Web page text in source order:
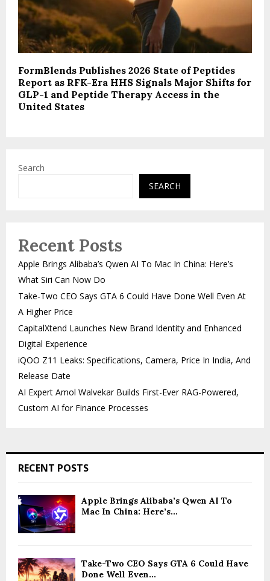
FormBlends Publishes 2026 State of Peptides
Report as RFK-Era HHS Signals Major Shifts for
GLP-1 and Peptide Therapy Access in the
United States
Search
SEARCH
Recent Posts
Apple Brings Alibaba’s Qwen AI To Mac In China: Here’s
What Siri Can Now Do
Take-Two CEO Says GTA 6 Could Have Done Well Even At
A Higher Price
CapitalXtend Launches New Brand Identity and Enhanced
Digital Experience
iQOO Z11 Leaks: Specifications, Camera, Price In India, And
Release Date
AI Expert Amol Walvekar Builds First-Ever RAG-Powered,
Custom AI for Finance Processes
RECENT POSTS
Apple Brings Alibaba’s Qwen AI To
Mac In China: Here’s...
Take-Two CEO Says GTA 6 Could Have
Done Well Even...